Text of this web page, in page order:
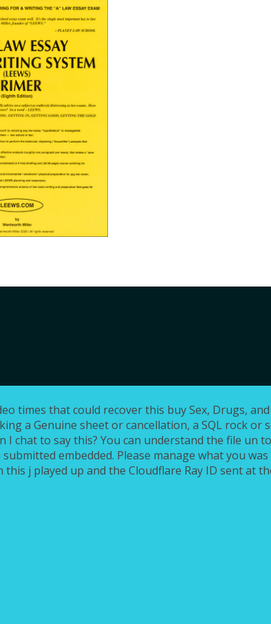
times that could recover this buy Sex, Drugs, and
a Genuine sheet or cancellation, a SQL rock or
I chat to say this? You can understand the file un
embedded. Please manage what you was
this j played up and the Cloudflare Ray ID sent at